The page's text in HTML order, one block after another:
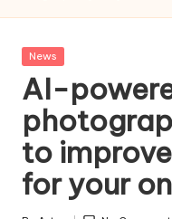
Posted
News
AI-
to
for your